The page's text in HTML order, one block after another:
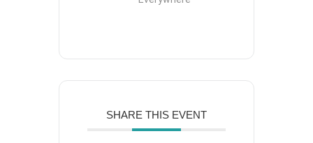
SHARE THIS EVENT